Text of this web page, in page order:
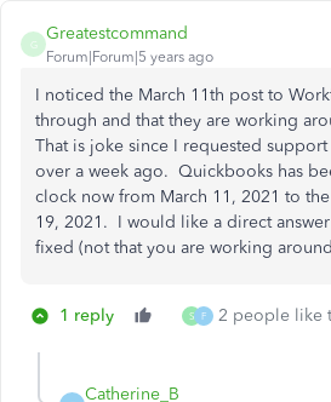
G
Greatestcommand
Forum|Forum|5 years ago
I noticed the March 11th post to
through and that they are working
That is joke since I requested support
over a week ago. Quickbooks has
clock now from March 11, 2021 to
19, 2021. I would like a direct
fixed (not that you are working
1 reply S F 2 people like
Catherine_B